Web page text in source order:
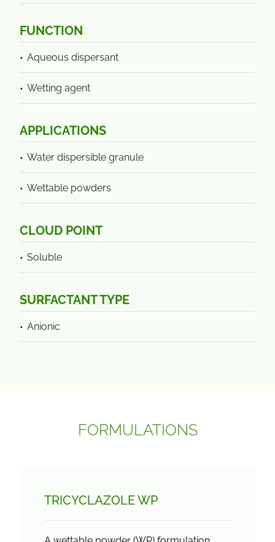
FUNCTION
Aqueous dispersant
Wetting agent
APPLICATIONS
Water dispersible granule
Wettable powders
CLOUD POINT
Soluble
SURFACTANT TYPE
Anionic
FORMULATIONS
TRICYCLAZOLE WP